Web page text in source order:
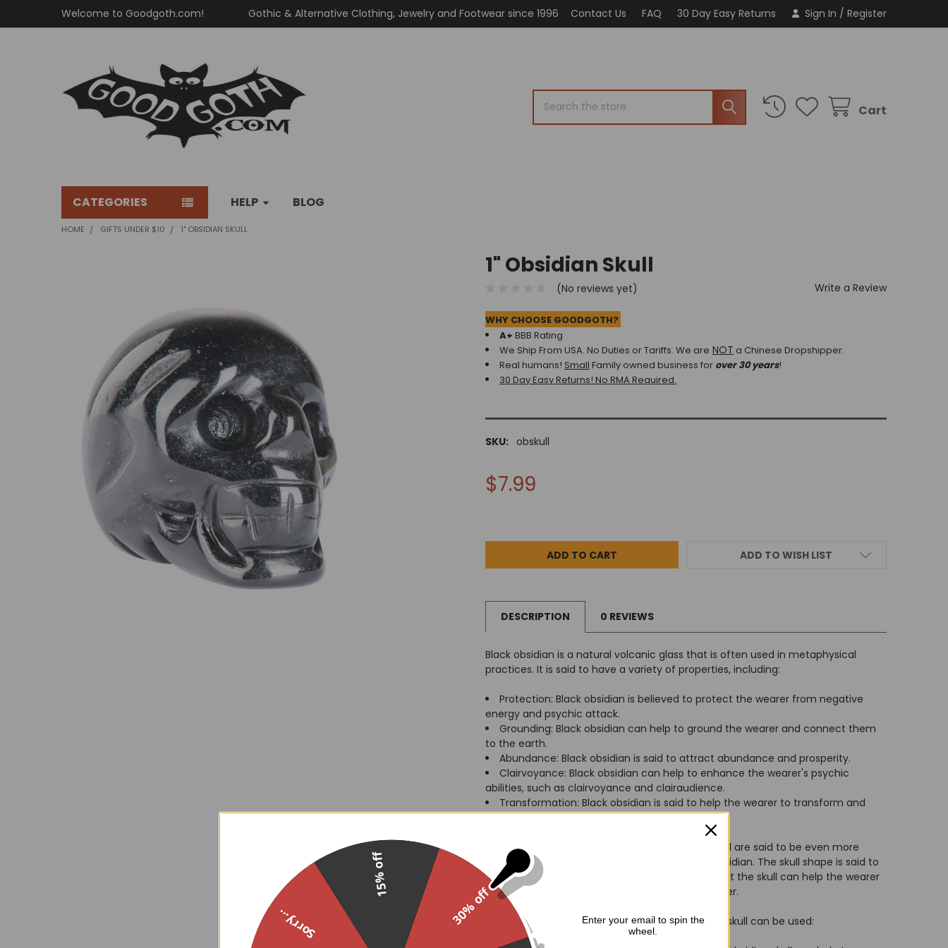
Welcome to Goodgoth.com! Gothic & Alternative Clothing, Jewelry and Footwear since 1996 Contact Us FAQ 30 Day Easy Returns Sign In / Register
Cart
CATEGORIES HELP BLOG
HOME GIFTS UNDER $10 1" OBSIDIAN SKULL
1" Obsidian Skull
(No reviews yet) Write a Review
WHY CHOOSE GOODGOTH?
A+ BBB Rating
We Ship From USA. No Duties or Tariffs. We are NOT a Chinese Dropshipper.
Real humans! Small Family owned business for over 30 years!
30 Day Easy Returns! No RMA Required.
SKU: obskull
$7.99
ADD TO WISH LIST
ADD
SELECTED
TO CART
DESCRIPTION 0 REVIEWS
Black obsidian is a natural volcanic glass that is often used in metaphysical
practices. It is said to have a variety of properties, including:
Protection: Black obsidian is believed to protect the wearer from negative
energy and psychic attack.
Grounding: Black obsidian can help to ground the wearer and connect them
to the earth.
Abundance: Black obsidian is said to attract abundance and prosperity.
Clairvoyance: Black obsidian can help to enhance the wearer's psychic
abilities, such as clairvoyance and clairaudience.
Transformation: Black obsidian is said to help the wearer to transform and
release negative patterns.
The metaphysical powers of a black obsidian skull are said to be even more
potent than those of a regular piece of black obsidian. The skull shape is said to
represent death and rebirth, and it is believed that the skull can help the wearer
to connect with their own inner wisdom and power.
Here are some of the ways that a black obsidian skull can be used:
30% off
Sorry...
15% off
Enter your email to spin the
wheel.